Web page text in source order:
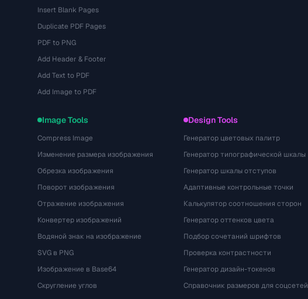
Insert Blank Pages
Duplicate PDF Pages
PDF to PNG
Add Header & Footer
Add Text to PDF
Add Image to PDF
Image Tools
Compress Image
Изменение размера изображения
Обрезка изображения
Поворот изображения
Отражение изображения
Конвертер изображений
Водяной знак на изображение
SVG в PNG
Изображение в Base64
Скругление углов
Design Tools
Генератор цветовых палитр
Генератор типографической шкалы
Генератор шкалы отступов
Адаптивные контрольные точки
Калькулятор соотношения сторон
Генератор оттенков цвета
Подбор сочетаний шрифтов
Проверка контрастности
Генератор дизайн-токенов
Справочник размеров для соцсетей